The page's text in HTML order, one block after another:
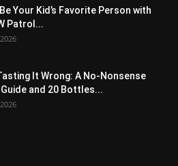
Your Kid’s Favorite Person with
Patrol...
It Wrong: A No-Nonsense
and 20 Bottles...